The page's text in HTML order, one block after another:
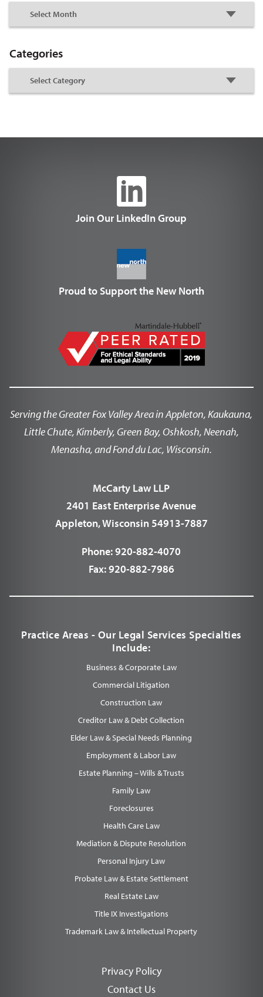
Categories
Join Our LinkedIn Group
Proud to Support the New North
Serving the Greater Fox Valley Area in Appleton, Kaukauna,
Little Chute, Kimberly, Green Bay, Oshkosh, Neenah,
Menasha, and Fond du Lac, Wisconsin.
McCarty Law LLP
2401 East Enterprise Avenue
Appleton, Wisconsin 54913-7887
Phone:920-882-4070
Fax:920-882-7986
Practice Areas - Our Legal Services Specialties
Include:
Business & Corporate Law
Commercial Litigation
Construction Law
Creditor Law & Debt Collection
Elder Law & Special Needs Planning
Employment & Labor Law
Estate Planning – Wills & Trusts
Family Law
Foreclosures
Health Care Law
Mediation & Dispute Resolution
Personal Injury Law
Probate Law & Estate Settlement
Real Estate Law
Title IX Investigations
Trademark Law & Intellectual Property
Privacy Policy
Contact Us